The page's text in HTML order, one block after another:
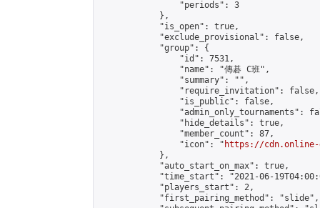
                "periods": 3
            },
            "is_open": true,
            "exclude_provisional": false,
            "group": {
                "id": 7531,
                "name": "傳碁 C班",
                "summary": "",
                "require_invitation": false,
                "is_public": false,
"admin_only_tournaments":
                "hide_details": true,
                "member_count": 87,
                "icon": "
https://cdn.online-
            },
            "auto_start_on_max": true,
"time_start": "2021-06-
            "players_start": 2,
            "first_pairing_method": "slide",